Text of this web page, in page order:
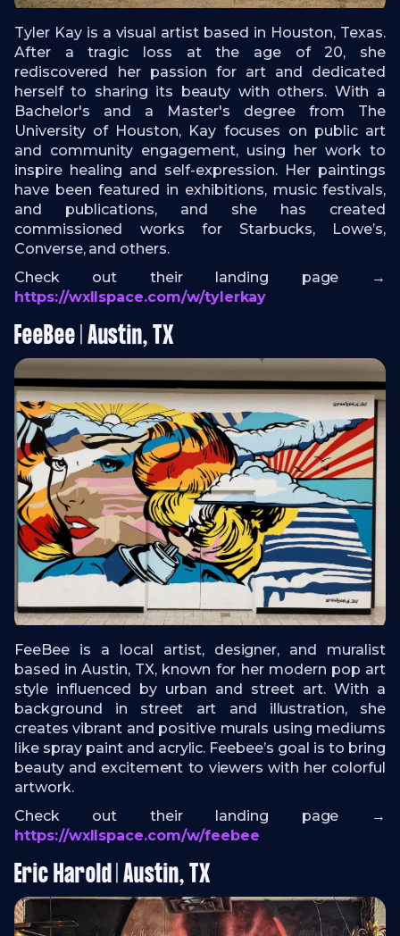
Tyler Kay is a visual artist based in Houston, Texas.
After a tragic loss at the age of 20, she
rediscovered her passion for art and dedicated
herself to sharing its beauty with others. With a
Bachelor's and a Master's degree from The
University of Houston, Kay focuses on public art
and community engagement, using her work to
inspire healing and self-expression. Her paintings
have been featured in exhibitions, music festivals,
and publications, and she has created
commissioned works for Starbucks, Lowe’s,
Converse, and others.
Check out their landing page →
https://wxllspace.com/w/tylerkay
FeeBee | Austin, TX
FeeBee is a local artist, designer, and muralist
based in Austin, TX, known for her modern pop art
style influenced by urban and street art. With a
background in street art and illustration, she
creates vibrant and positive murals using mediums
like spray paint and acrylic. Feebee’s goal is to bring
beauty and excitement to viewers with her colorful
artwork.
Check out their landing page →
https://wxllspace.com/w/feebee
Eric Harold | Austin, TX